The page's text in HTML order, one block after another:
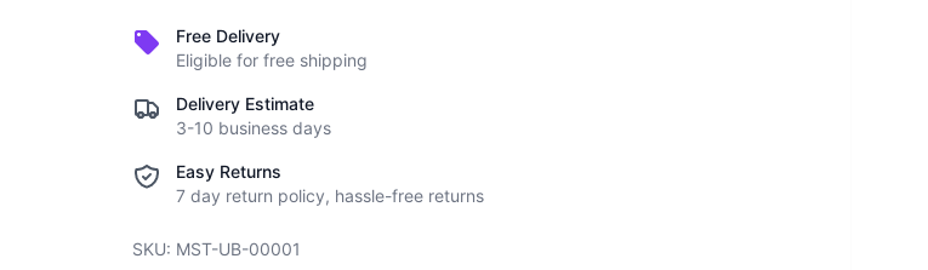
Free Delivery
Eligible for free shipping
Delivery Estimate
3-10 business days
Easy Returns
7 day return policy, hassle-free returns
SKU: MST-UB-00001